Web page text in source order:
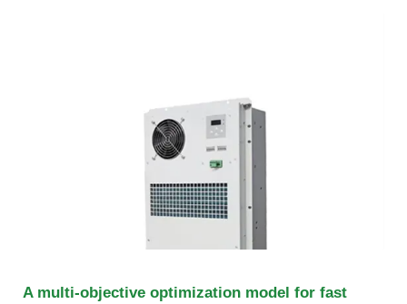
A multi-objective optimization model for fast